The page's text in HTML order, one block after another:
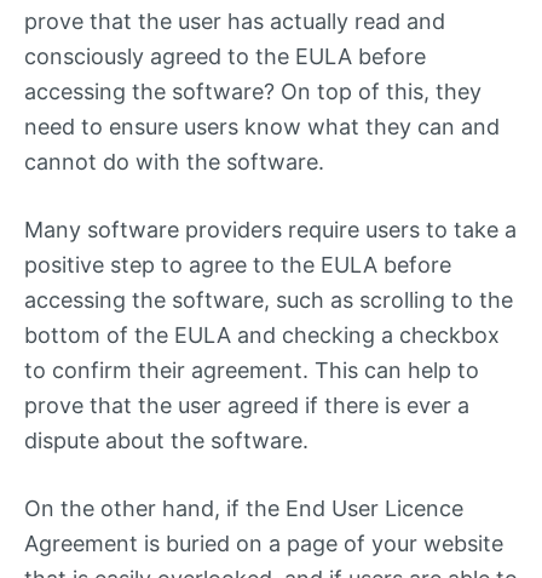
prove that the user has actually read and
consciously agreed to the EULA before
accessing the software? On top of this, they
need to ensure users know what they can and
cannot do with the software.
Many software providers require users to take a
positive step to agree to the EULA before
accessing the software, such as scrolling to the
bottom of the EULA and checking a checkbox
to confirm their agreement. This can help to
prove that the user agreed if there is ever a
dispute about the software.
On the other hand, if the End User Licence
Agreement is buried on a page of your website